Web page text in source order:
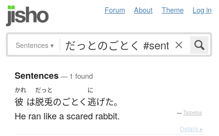
Forum About Theme Log in
Sentences ▾
Sentences— 1 found
かれ
彼 は
だっと
脱兎のごとく
に
逃げた。
He ran like a scared rabbit. — Tatoeba
Details ▸